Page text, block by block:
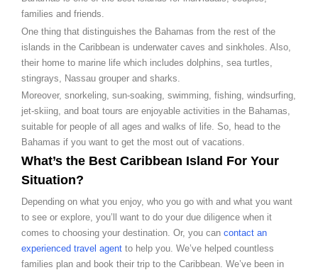
families and friends.
One thing that distinguishes the Bahamas from the rest of the
islands in the Caribbean is underwater caves and sinkholes. Also,
their home to marine life which includes dolphins, sea turtles,
stingrays, Nassau grouper and sharks.
Moreover, snorkeling, sun-soaking, swimming, fishing, windsurfing,
jet-skiing, and boat tours are enjoyable activities in the Bahamas,
suitable for people of all ages and walks of life. So, head to the
Bahamas if you want to get the most out of vacations.
What’s the Best Caribbean Island For Your
Situation?
Depending on what you enjoy, who you go with and what you want
to see or explore, you’ll want to do your due diligence when it
comes to choosing your destination. Or, you can contact an
experienced travel agent to help you. We’ve helped countless
families plan and book their trip to the Caribbean. We’ve been in